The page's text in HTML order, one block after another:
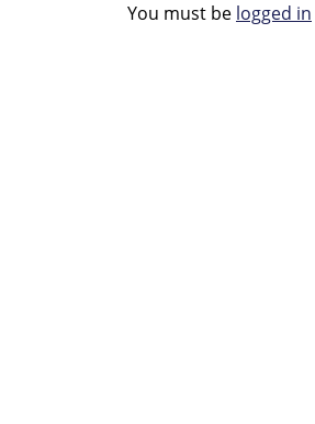
You must be logged in